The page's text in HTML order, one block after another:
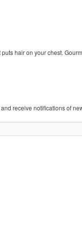
puts hair on your chest.
receive notifications of